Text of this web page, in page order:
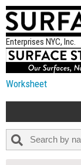
Enterprises NYC, Inc.
Worksheet
ALL NEW